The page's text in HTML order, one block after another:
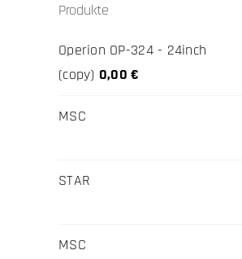
Produkte
Operion OP-324 - 24inch
(copy) 0,00€
MSC
STAR
MSC